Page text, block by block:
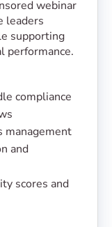
webinar
leaders
supporting
performance.
compliance
management
and
scores and